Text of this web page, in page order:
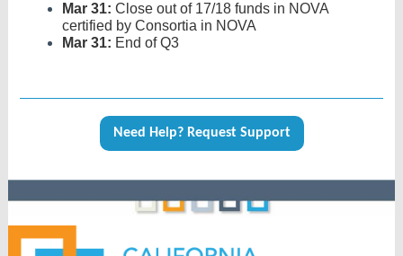
Mar 31: Close out of 17/18 funds in NOVA
certified by Consortia in NOVA
Mar 31: End of Q3
Need Help? Request Support